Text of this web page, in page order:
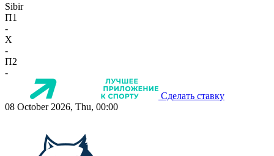
Sibir
П1
-
X
-
П2
-
Сделать ставку
08 October 2026, Thu, 00:00